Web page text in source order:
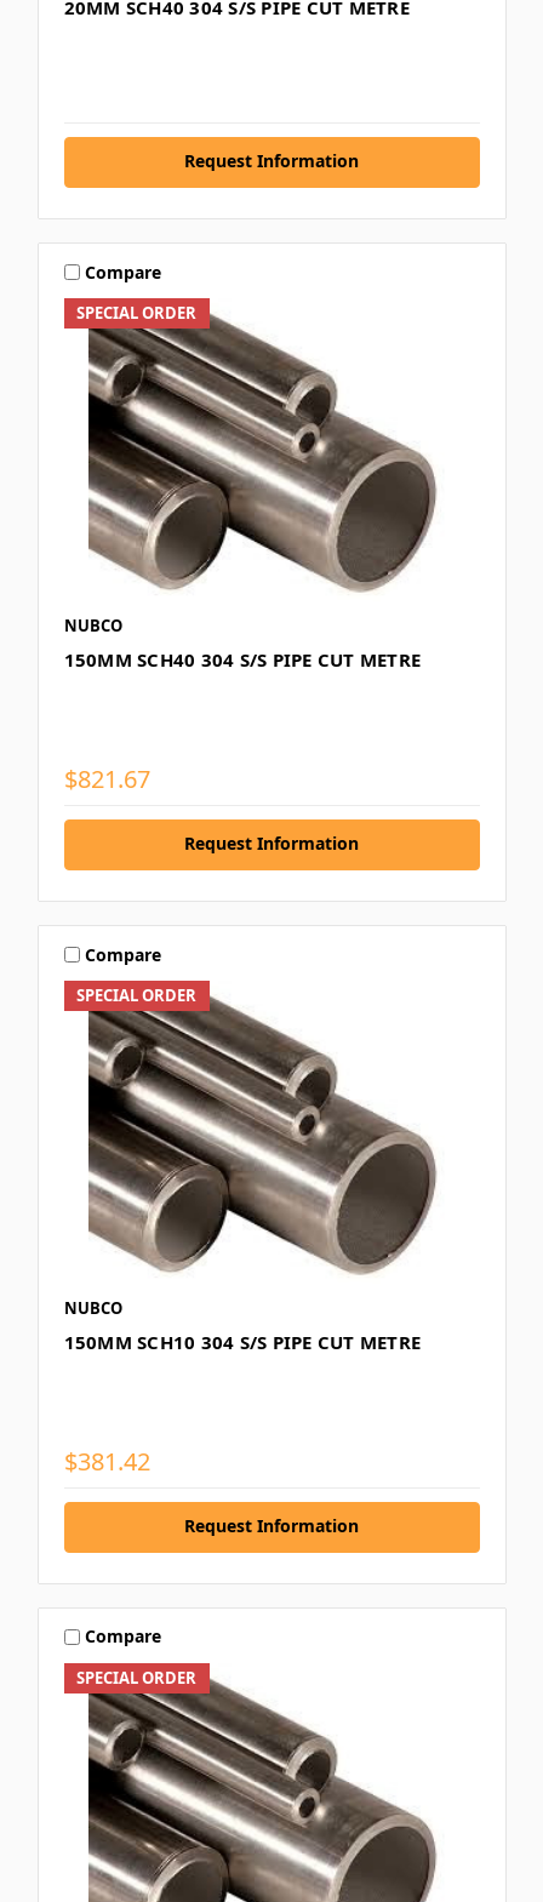
20MM SCH40 304 S/S PIPE CUT METRE
Request Information
SPECIAL ORDER
Compare
NUBCO
150MM SCH40 304 S/S PIPE CUT METRE
$821.67
Request Information
SPECIAL ORDER
Compare
NUBCO
150MM SCH10 304 S/S PIPE CUT METRE
$381.42
Request Information
SPECIAL ORDER
Compare